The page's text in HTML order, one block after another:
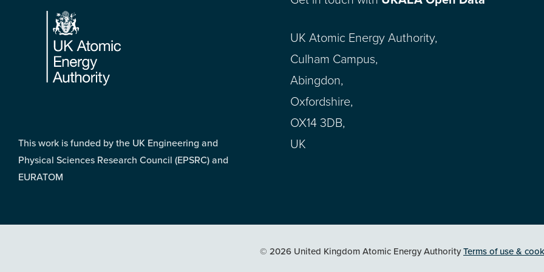
This work is funded by the UK Engineering and
Physical Sciences Research Council (EPSRC) and
EURATOM
UK Atomic Energy Authority,
Culham Campus,
Abingdon,
Oxfordshire,
OX14 3DB,
UK
© 2026 United Kingdom Atomic Energy AuthorityTerms of use &